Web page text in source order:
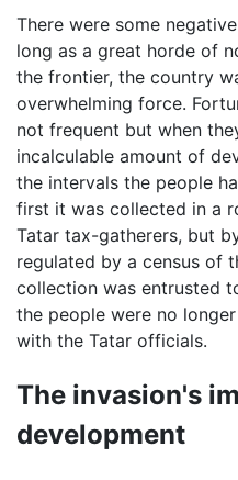
There were some
long as a great horde of
the frontier, the country
overwhelming force.
not frequent but when
incalculable amount of
the intervals the people
first it was collected in a
Tatar tax-gatherers, but
regulated by a census of
collection was entrusted
the people were no
with the Tatar officials.
The invasion's
development